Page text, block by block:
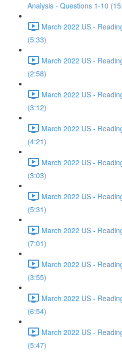
Analysis - Questions 1-10
March 2022 US -
(5:33)
March 2022 US -
(2:58)
March 2022 US -
(3:12)
March 2022 US -
(4:21)
March 2022 US -
(3:03)
March 2022 US -
(5:31)
March 2022 US -
(7:01)
March 2022 US -
(3:55)
March 2022 US -
(6:54)
March 2022 US -
(5:47)